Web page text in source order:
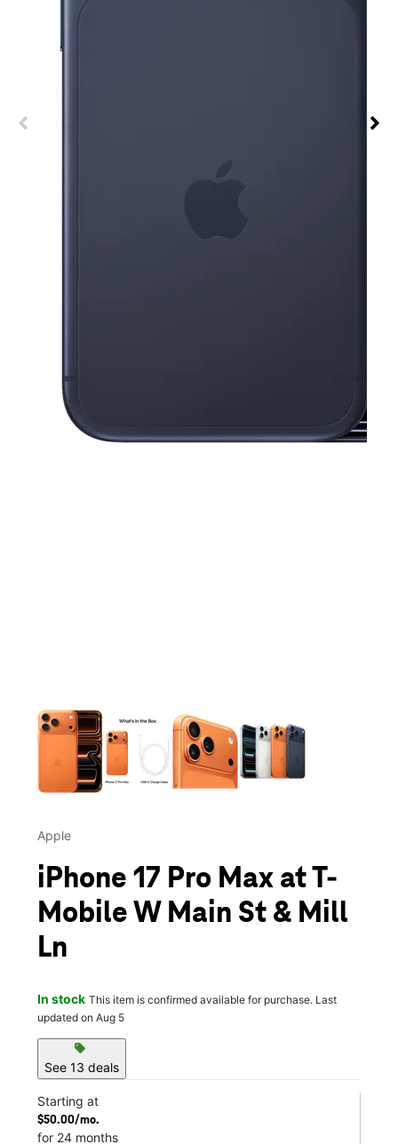
Apple
iPhone 17 Pro Max at T-
Mobile W Main St & Mill
Ln
In stock This item is confirmed available for purchase. Last
updated on Aug 5
sell
See 13 deals
Starting at
$50.00/mo.
for 24 months